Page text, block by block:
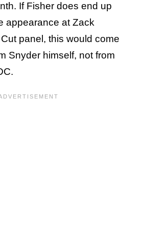
If Fisher does end up
appearance at Zack
panel, this would come
Snyder himself, not from